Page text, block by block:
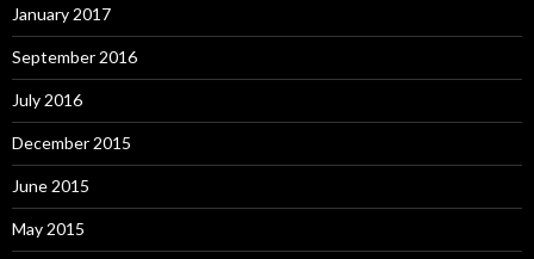
January 2017
September 2016
July 2016
December 2015
June 2015
May 2015